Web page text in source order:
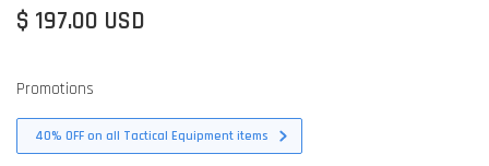
$ 197.00 USD
Promotions
40% OFF on all Tactical Equipment items